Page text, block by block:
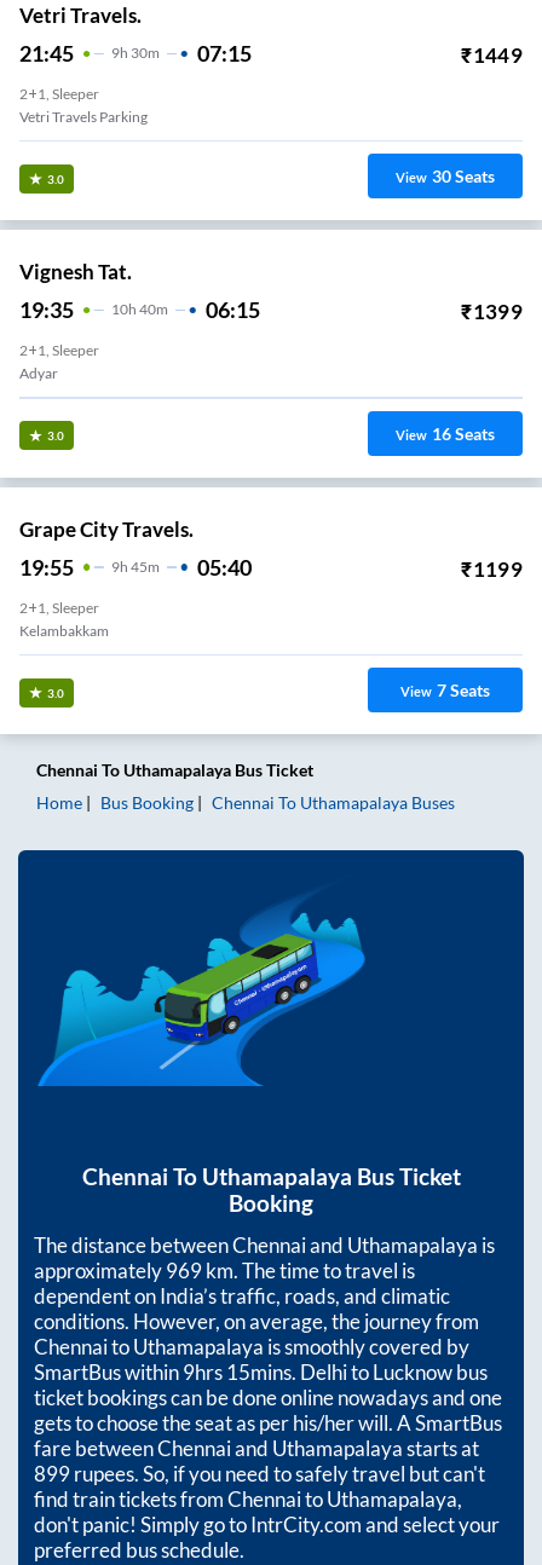
Vetri Travels.
21:45 9H 30m 07:15 ₹1449
2+1, Sleeper
Vetri Travels Parking
3.0 View 30Seats
Vignesh Tat.
19:35 10H 40m 06:15 ₹1399
2+1, Sleeper
Adyar
3.0 View 16Seats
Grape City Travels.
19:55 9H 45m 05:40 ₹1199
2+1, Sleeper
Kelambakkam
3.0 View 7Seats
Chennai To Uthamapalaya Bus Ticket
Home
Bus Booking Chennai To Uthamapalaya Buses
Chennai To Uthamapalaya Bus Ticket
Booking
The distance betweenChennaiand Uthamapalaya is
approximately969km. The time to travel is
dependent on India’s traffic, roads, and climatic
conditions. However, on average, the journey from
ChennaitoUthamapalaya is smoothly covered by
SmartBus within9hrs 15mins. Delhi to Lucknow bus
ticket bookings can be done online nowadays and one
gets to choose the seat as per his/her will. A SmartBus
fare betweenChennaiand Uthamapalayastarts at
899rupees. So, if you need to safely travel but can't
find train tickets fromChennaitoUthamapalaya,
don't panic! Simply go to IntrCity.com and select your
preferred bus schedule.